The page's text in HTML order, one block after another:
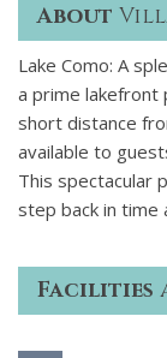
About
Lake Como: A
a prime lakefront
short distance
available to
This spectacular
step back in time
lifetime holiday
the majestic
property retains
tapestries and
Facilities